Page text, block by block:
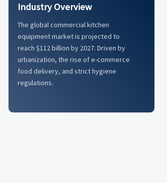
Industry Overview
The global commercial kitchen
equipment market is projected to
reach $112 billion by 2027. Driven by
urbanization, the rise of e-commerce
food delivery, and strict hygiene
regulations.